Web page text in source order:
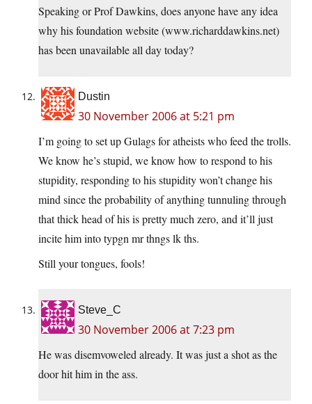
Speaking or Prof Dawkins, does anyone have any idea
why his foundation website (www.richarddawkins.net)
has been unavailable all day today?
Dustin
30 November 2006 at 5:21 pm
I’m going to set up Gulags for atheists who feed the trolls.
We know he’s stupid, we know how to respond to his
stupidity, responding to his stupidity won’t change his
mind since the probability of anything tunnuling through
that thick head of his is pretty much zero, and it’ll just
incite him into typgn mr thngs lk ths.
Still your tongues, fools!
Steve_C
30 November 2006 at 7:23 pm
He was disemvoweled already. It was just a shot as the
door hit him in the ass.